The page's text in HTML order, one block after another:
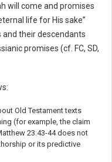
will come and promises
life for His sake”
and their descendants
promises (cf. FC, SD,
Old Testament texts
(for example, the claim
23:43-44 does not
or its predictive